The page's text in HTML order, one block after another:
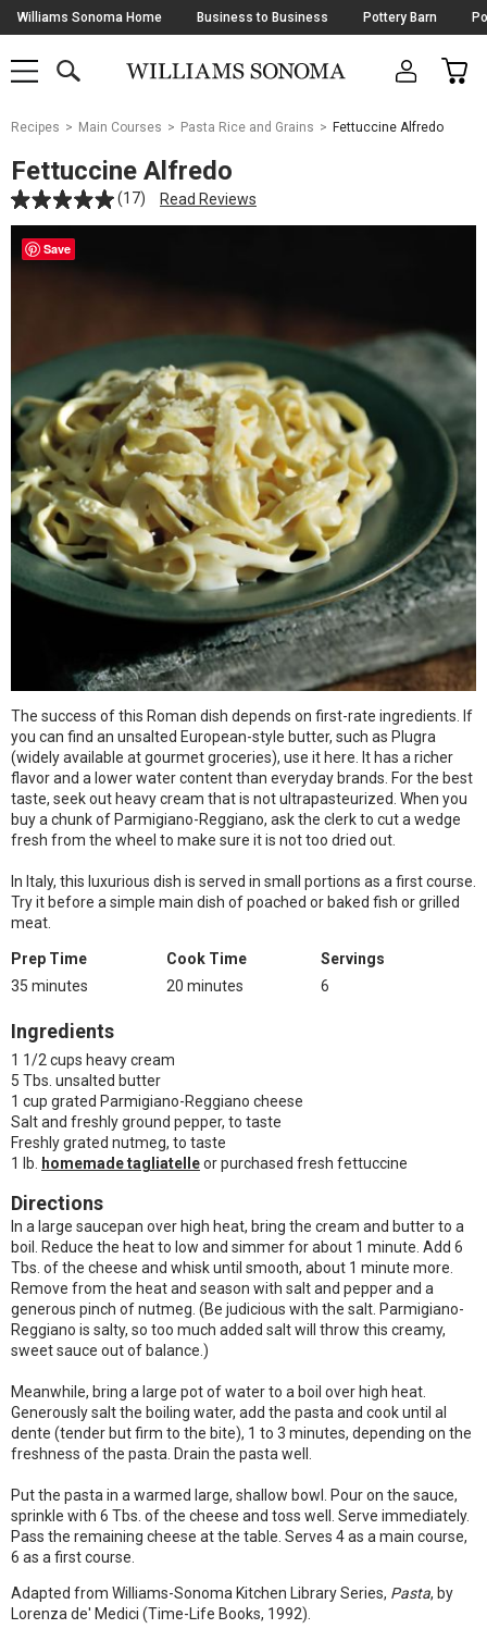
Skip
Navigation
Williams Sonoma Home Business to Business Pottery Barn
SHOP
SHOP
MAIN
OPEN
CART
Main
Starts
Here
Recipes Main Courses Pasta Rice and Grains Fettuccine Alfredo
Fettuccine Alfredo
(17) Read Reviews
Save
The success of this Roman dish depends on first-rate ingredients. If
you can find an unsalted European-style butter, such as Plugra
(widely available at gourmet groceries), use it here. It has a richer
flavor and a lower water content than everyday brands. For the best
taste, seek out heavy cream that is not ultrapasteurized. When you
buy a chunk of Parmigiano-Reggiano, ask the clerk to cut a wedge
fresh from the wheel to make sure it is not too dried out.
In Italy, this luxurious dish is served in small portions as a first course.
Try it before a simple main dish of poached or baked fish or grilled
meat.
Prep Time
35 minutes
Cook Time
20 minutes
Servings
6
Ingredients
1 1/2 cups heavy cream
5 Tbs. unsalted butter
1 cup grated Parmigiano-Reggiano cheese
Salt and freshly ground pepper, to taste
Freshly grated nutmeg, to taste
1 lb.
homemade tagliatelleor purchased fresh fettuccine
Directions
In a large saucepan over high heat, bring the cream and butter to a
boil. Reduce the heat to low and simmer for about 1 minute. Add 6
Tbs. of the cheese and whisk until smooth, about 1 minute more.
Remove from the heat and season with salt and pepper and a
generous pinch of nutmeg. (Be judicious with the salt. Parmigiano-
Reggiano is salty, so too much added salt will throw this creamy,
sweet sauce out of balance.)
Meanwhile, bring a large pot of water to a boil over high heat.
Generously salt the boiling water, add the pasta and cook until al
dente (tender but firm to the bite), 1 to 3 minutes, depending on the
freshness of the pasta. Drain the pasta well.
Put the pasta in a warmed large, shallow bowl. Pour on the sauce,
sprinkle with 6 Tbs. of the cheese and toss well. Serve immediately.
Pass the remaining cheese at the table. Serves 4 as a main course,
6 as a first course.
Adapted from Williams-Sonoma Kitchen Library Series, Pasta, by
Lorenza de' Medici (Time-Life Books, 1992).